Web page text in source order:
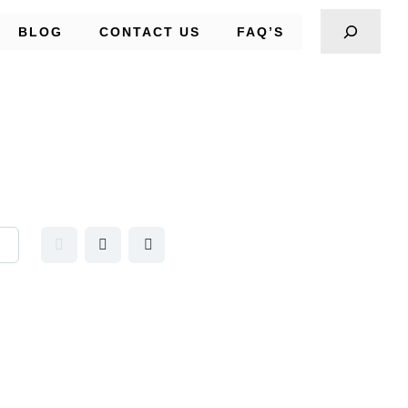
BLOG CONTACT US FAQ’S